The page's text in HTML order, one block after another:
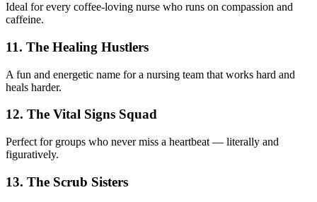
Ideal for every coffee-loving nurse who runs on compassion and
caffeine.
11. The Healing Hustlers
A fun and energetic name for a nursing team that works hard and
heals harder.
12. The Vital Signs Squad
Perfect for groups who never miss a heartbeat — literally and
figuratively.
13. The Scrub Sisters